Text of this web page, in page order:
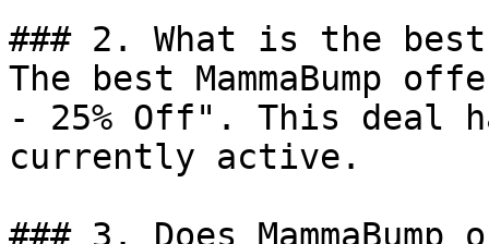
### 2. What is the best
The best MammaBump
- 25% Off". This deal
currently active.
### 3. Does